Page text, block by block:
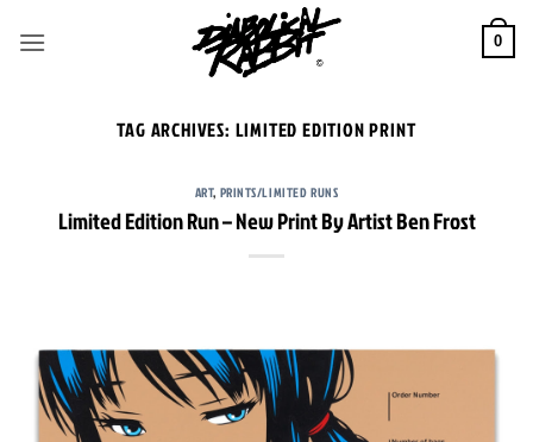
0
TAG ARCHIVES: LIMITED EDITION PRINT
ART, PRINTS/LIMITED RUNS
Limited Edition Run – New Print By Artist Ben Frost